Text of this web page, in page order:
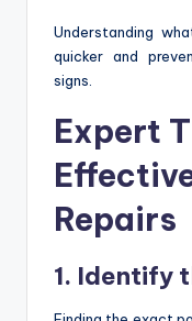
Understanding
quicker and
signs.
Expert
Repairs
1. Identify